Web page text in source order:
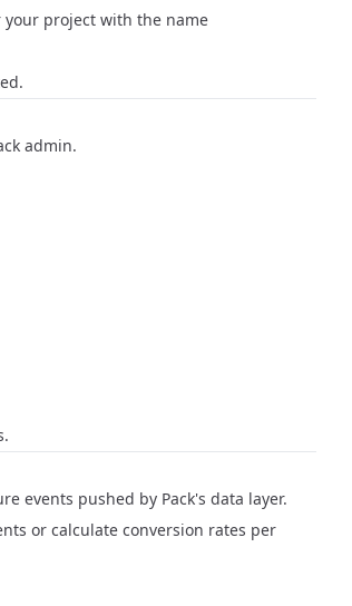
your project with the name
admin.
events pushed by Pack's data layer.
or calculate conversion rates per